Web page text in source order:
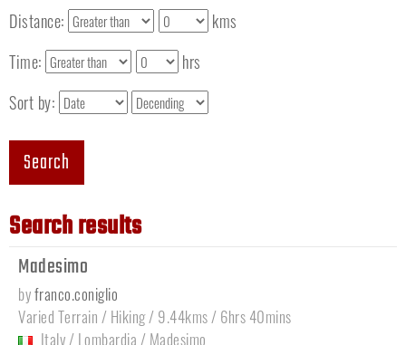
Distance:
kms
Time:
hrs
Sort by:
Search
Search results
Madesimo
byfranco.coniglio
Varied Terrain / Hiking / 9.44kms / 6hrs 40mins
Italy / Lombardia / Madesimo